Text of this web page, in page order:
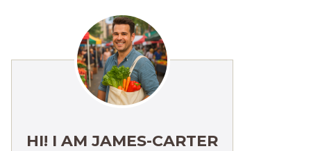
HI! I AM JAMES-CARTER